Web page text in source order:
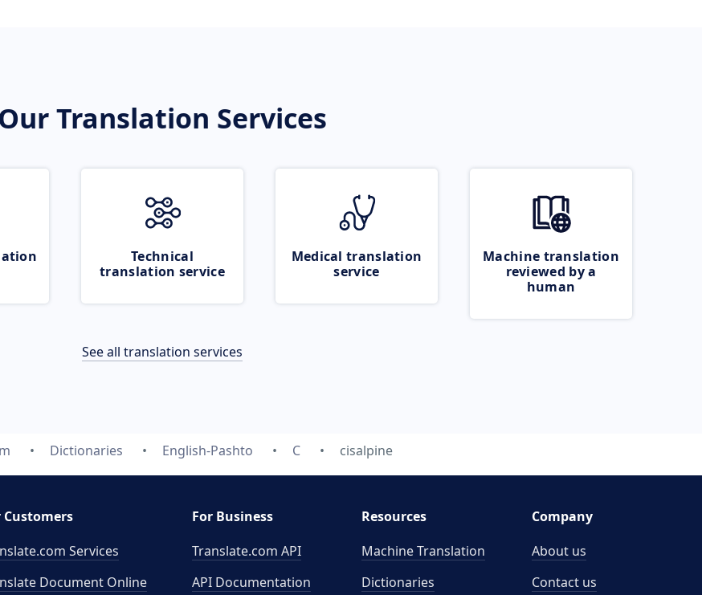
Our Translation Services
Technical
translation service
Medical translation
service
Machine translation
reviewed by a
human
See all translation services
Dictionaries English-Pashto C cisalpine
Customers
Services
Document Online
For Business
Translate.com API
API Documentation
Resources
Machine Translation
Dictionaries
Company
About us
Contact us